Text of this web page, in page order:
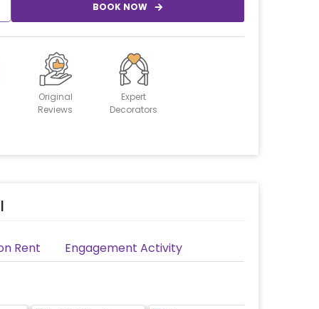
BOOK NOW
Original
Reviews
Expert
Decorators
Rent Engagement Activity